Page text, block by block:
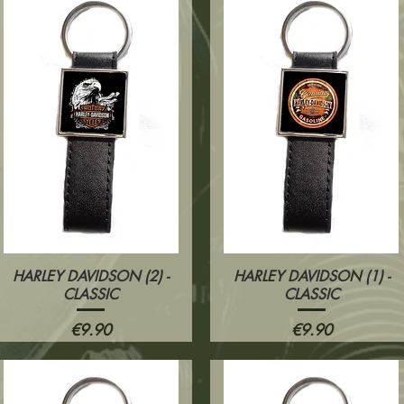
Quick View
HARLEY DAVIDSON (2) -
CLASSIC
Price
€9.90
Quick View
HARLEY DAVIDSON (1) -
CLASSIC
Price
€9.90